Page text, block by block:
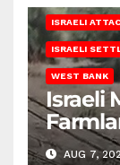
ISRAELI
ISRAELI
WEST BANK
Israeli
AUG 7,